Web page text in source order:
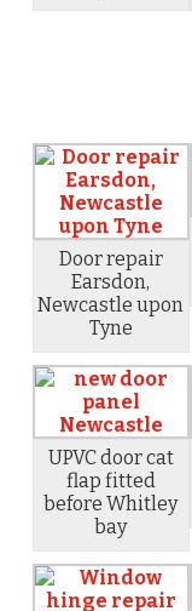
Door repair
Earsdon,
Newcastle upon
Tyne
UPVC door cat
flap fitted
before Whitley
bay